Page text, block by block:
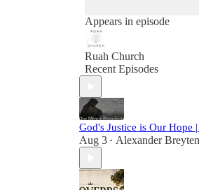
Appears in episode
Ruah Church
Recent Episodes
God's Justice is Our Hope
Aug 3 • Alexander